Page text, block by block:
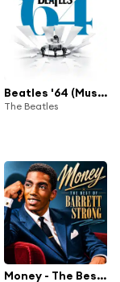
Beatles '64 (Music from the Disney+ Documentary)
The Beatles
Money - The Best of Barrett Strong